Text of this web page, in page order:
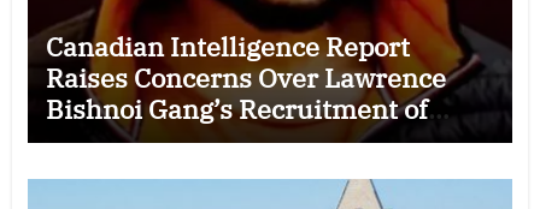
Canadian Intelligence Report
Raises Concerns Over Lawrence
Bishnoi Gang’s Recruitment of
Some Indian Students